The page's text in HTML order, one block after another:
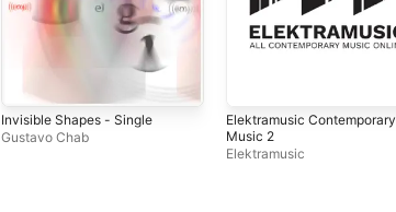
Invisible Shapes - Single
Gustavo Chab
Elektramusic Contemporary
Music 2
Elektramusic